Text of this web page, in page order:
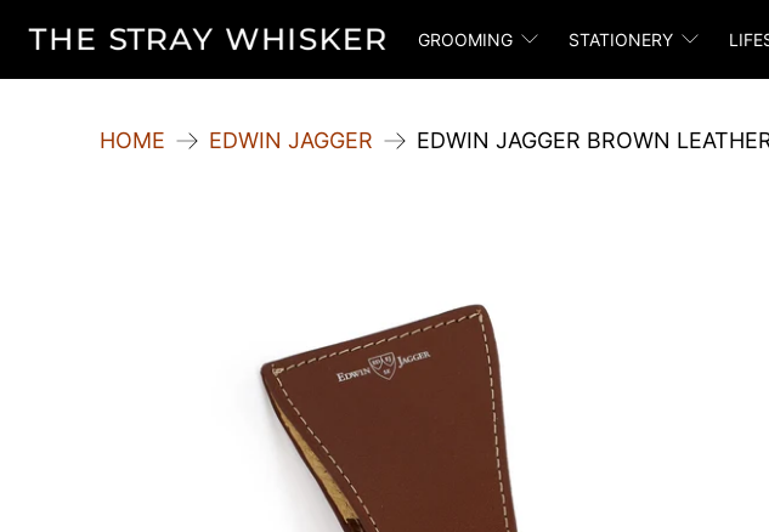
GROOMING STATIONERY
HOME EDWIN JAGGER EDWIN JAGGER BROWN